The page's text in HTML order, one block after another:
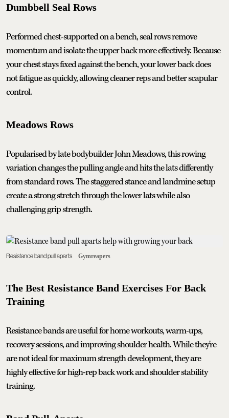
Dumbbell Seal Rows
Performed chest-supported on a bench, seal rows remove
momentum and isolate the upper back more effectively. Because
your chest stays fixed against the bench, your lower back does
not fatigue as quickly, allowing cleaner reps and better scapular
control.
Meadows Rows
Popularised by late bodybuilder John Meadows, this rowing
variation changes the pulling angle and hits the lats differently
from standard rows. The staggered stance and landmine setup
create a strong stretch through the lower lats while also
challenging grip strength.
Resistance band pull aparts Gymreapers
The Best Resistance Band Exercises For Back
Training
Resistance bands are useful for home workouts, warm-ups,
recovery sessions, and improving shoulder health. While they're
are not ideal for maximum strength development, they are
highly effective for high-rep back work and shoulder stability
training.